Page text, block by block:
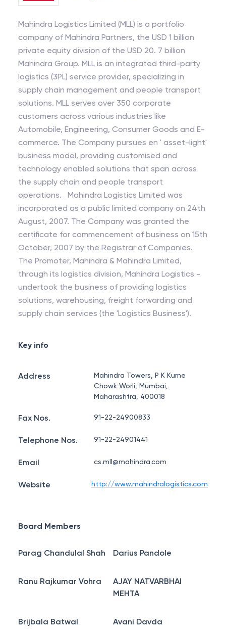
Mahindra Logistics Limited (MLL) is a portfolio
company of Mahindra Partners, the USD 1 billion
private equity division of the USD 20. 7 billion
Mahindra Group. MLL is an integrated third-party
logistics (3PL) service provider, specializing in
supply chain management and people transport
solutions. MLL serves over 350 corporate
customers across various industries like
Automobile, Engineering, Consumer Goods and E-
commerce. The Company pursues en ' asset-light'
business model, providing customised and
technology enabled solutions that span across
the supply chain and people transport
operations. Mahindra Logistics Limited was
incorporated as a public limited company on 24th
August, 2007. The Company was granted the
certificate for commencement of business on 15th
October, 2007 by the Registrar of Companies.
The Promoter, Mahindra & Mahindra Limited,
through its logistics division, Mahindra Logistics -
undertook the business of providing logistics
solutions, warehousing, freight forwarding and
supply chain services (the 'Logistics Business').
Key info
Address
Mahindra Towers, P K Kurne
Chowk Worli, Mumbai,
Maharashtra, 400018
Fax Nos. 91-22-24900833
Telephone Nos. 91-22-24901441
Email cs.mll@mahindra.com
Website http://www.mahindralogistics.com
Board Members
Parag Chandulal Shah Darius Pandole
Ranu Rajkumar Vohra
AJAY NATVARBHAI
MEHTA
Brijbala Batwal Avani Davda